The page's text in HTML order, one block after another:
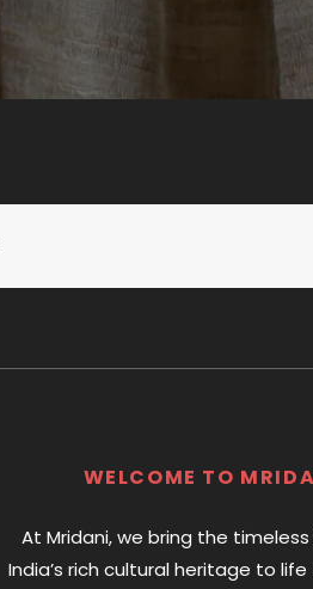
WELCOME TO
At Mridani, we bring the
India’s rich cultural heritage to